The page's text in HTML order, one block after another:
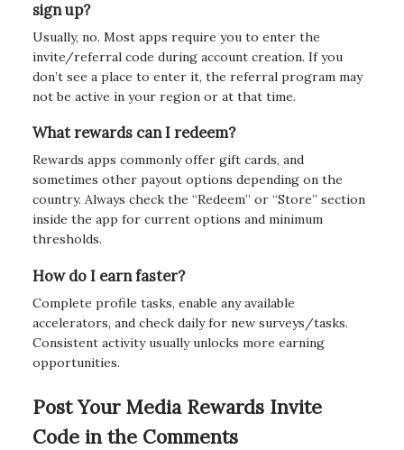
sign up?
Usually, no. Most apps require you to enter the
invite/referral code during account creation. If you
don’t see a place to enter it, the referral program may
not be active in your region or at that time.
What rewards can I redeem?
Rewards apps commonly offer gift cards, and
sometimes other payout options depending on the
country. Always check the “Redeem” or “Store” section
inside the app for current options and minimum
thresholds.
How do I earn faster?
Complete profile tasks, enable any available
accelerators, and check daily for new surveys/tasks.
Consistent activity usually unlocks more earning
opportunities.
Post Your Media Rewards Invite
Code in the Comments